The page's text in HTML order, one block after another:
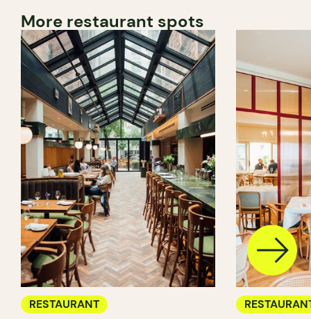
More restaurant spots
RESTAURANT